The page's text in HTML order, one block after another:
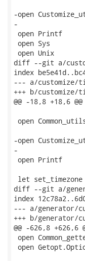
-open
-
open Printf
open Sys
open Unix
diff --git a/
index
--- a/customize/
+++ b/customize/
@@ -18,8 +18,6 @@
open
-open
-
open Printf
let
diff --git a/
index
--- a/generator/
+++ b/generator/
@@ -626,8 +626,6
open
open